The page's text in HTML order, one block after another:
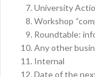
University
Workshop
Roundtable:
Any other
Internal
Date of the